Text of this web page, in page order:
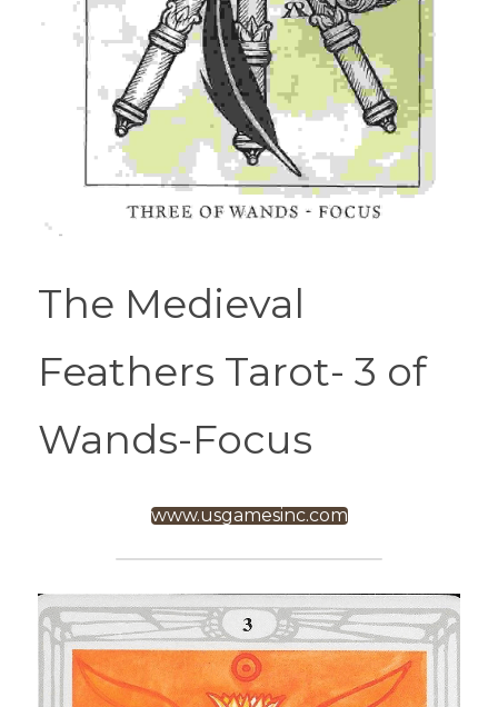
The Medieval
Feathers Tarot- 3 of
Wands-Focus
www.usgamesinc.com